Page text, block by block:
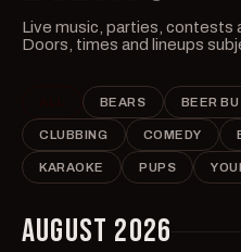
Live music, parties, contests
Doors, times and lineups
BEARS BEER
CLUBBING COMEDY
KARAOKE PUPS
AUGUST 2026